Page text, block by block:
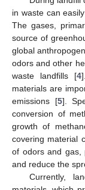
in waste can
The gases,
source of
global
odors and other
waste landfills [4
materials are
emissions [5].
conversion of
growth of
covering material
of odors and gas,
and reduce the
Currently,